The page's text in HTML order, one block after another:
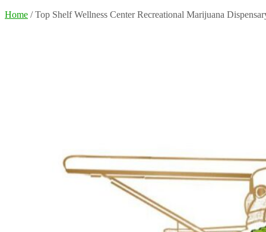
Home / Top Shelf Wellness Center Recreational Marijuana